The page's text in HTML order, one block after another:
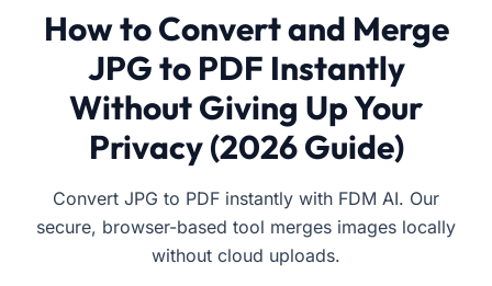
How to Convert and Merge
JPG to PDF Instantly
Without Giving Up Your
Privacy (2026 Guide)
Convert JPG to PDF instantly with FDM AI. Our
secure, browser-based tool merges images locally
without cloud uploads.